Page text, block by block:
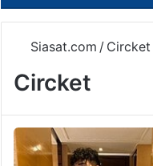
Siasat.com / Circket
Circket